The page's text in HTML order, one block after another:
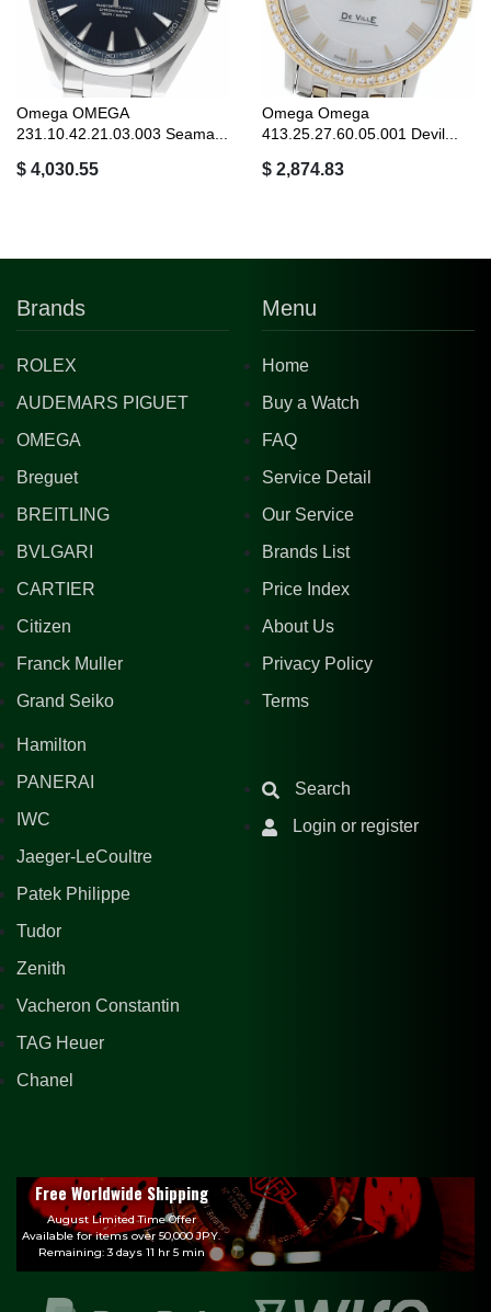
Omega OMEGA
231.10.42.21.03.003 Seama...
$ 4,030.55
Omega Omega
413.25.27.60.05.001 Devil...
$ 2,874.83
Brands
ROLEX
AUDEMARS PIGUET
OMEGA
Breguet
BREITLING
BVLGARI
CARTIER
Citizen
Franck Muller
Grand Seiko
Hamilton
PANERAI
IWC
Jaeger-LeCoultre
Patek Philippe
Tudor
Zenith
Vacheron Constantin
TAG Heuer
Chanel
Menu
Home
Buy a Watch
FAQ
Service Detail
Our Service
Brands List
Price Index
About Us
Privacy Policy
Terms
Search
Login or register
Free Worldwide Shipping
August Limited Time Offer
Available for items over 50,000 JPY.
Remaining: 3 days 11 hr 5 min